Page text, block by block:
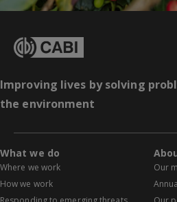
Improving lives by solving
the environment
What we do
Where we work
How we work
Our